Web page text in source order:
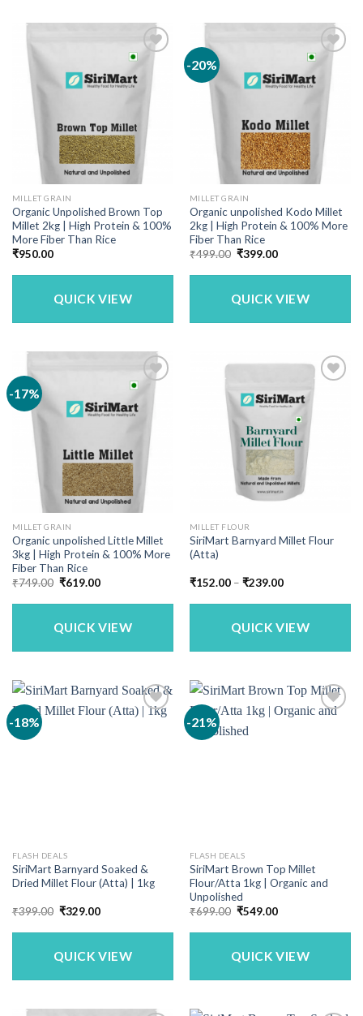
MILLET GRAIN
Organic Unpolished Brown Top
Millet 2kg | High Protein & 100%
More Fiber Than Rice
₹950.00
QUICK VIEW
-20%
MILLET GRAIN
Organic unpolished Kodo Millet
2kg | High Protein & 100% More
Fiber Than Rice
₹499.00 Original
was:
₹399.00Current
is:
QUICK VIEW
-17%
MILLET GRAIN
Organic unpolished Little Millet
3kg | High Protein & 100% More
Fiber Than Rice
₹749.00 Original
was:
₹619.00Current
is:
QUICK VIEW
MILLET FLOUR
SiriMart Barnyard Millet Flour
(Atta)
₹152.00 – ₹239.00Price
₹152.00
₹239.00
QUICK VIEW
-18%
FLASH DEALS
SiriMart Barnyard Soaked &
Dried Millet Flour (Atta) | 1kg
₹399.00 Original
was:
₹329.00Current
is:
QUICK VIEW
-21%
FLASH DEALS
SiriMart Brown Top Millet
Flour/Atta 1kg | Organic and
Unpolished
₹699.00 Original
was:
₹549.00Current
is:
QUICK VIEW